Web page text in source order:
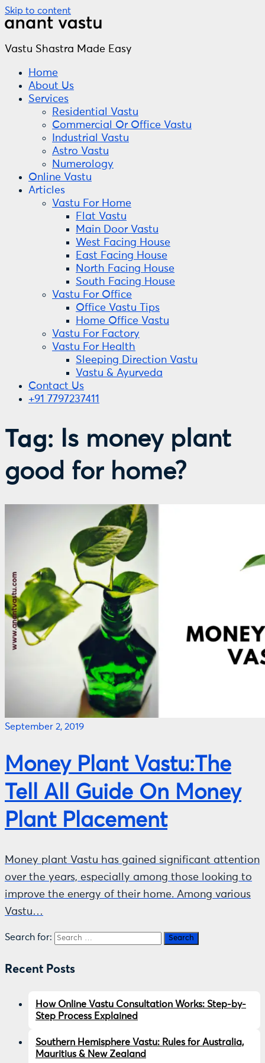
Skip to content
Vastu Shastra Made Easy
Home
About Us
Services
Residential Vastu
Commercial Or Office Vastu
Industrial Vastu
Astro Vastu
Numerology
Online Vastu
Articles
Vastu For Home
Flat Vastu
Main Door Vastu
West Facing House
East Facing House
North Facing House
South Facing House
Vastu For Office
Office Vastu Tips
Home Office Vastu
Vastu For Factory
Vastu For Health
Sleeping Direction Vastu
Vastu & Ayurveda
Contact Us
+91 7797237411
Tag:
Is money plant
good for home?
September 2, 2019
Money Plant Vastu:The
Tell All Guide On Money
Plant Placement
Money plant Vastu has gained significant attention
over the years, especially among those looking to
improve the energy of their home. Among various
Vastu…
Search for:
Recent Posts
How Online Vastu Consultation Works: Step-by-
Step Process Explained
Southern Hemisphere Vastu: Rules for Australia,
Mauritius & New Zealand